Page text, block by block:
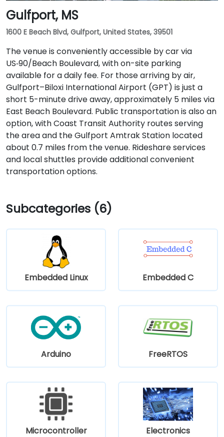
Gulfport, MS
1600 E Beach Blvd, Gulfport, United States, 39501
The venue is conveniently accessible by car via
US‑90/Beach Boulevard, with on-site parking
available for a daily fee. For those arriving by air,
Gulfport–Biloxi International Airport (GPT) is just a
short 5-minute drive away, approximately 5 miles via
East Beach Boulevard. Public transportation is also an
option, with Coast Transit Authority routes serving
the area and the Gulfport Amtrak Station located
about 0.7 miles from the venue. Rideshare services
and local shuttles provide additional convenient
transportation options.
Subcategories (6)
Embedded Linux Embedded C
Arduino FreeRTOS
Microcontroller Electronics